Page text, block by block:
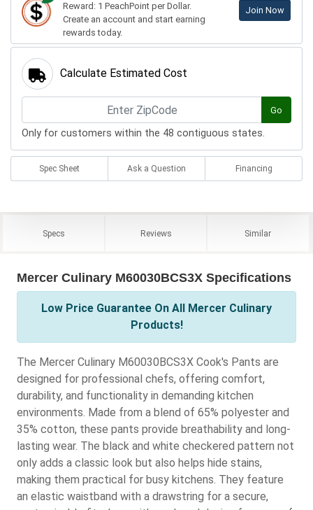
Reward: 1 PeachPoint per Dollar.
Create an account and start earning
rewards today.
Join Now
Calculate Estimated Cost
Go
Only for customers within the 48 contiguous states.
Spec Sheet Ask a Question Financing
Specs Reviews Similar
Mercer Culinary M60030BCS3X Specifications
Low Price Guarantee On All Mercer Culinary
Products!
The Mercer Culinary M60030BCS3X Cook's Pants are
designed for professional chefs, offering comfort,
durability, and functionality in demanding kitchen
environments. Made from a blend of 65% polyester and
35% cotton, these pants provide breathability and long-
lasting wear. The black and white checkered pattern not
only adds a classic look but also helps hide stains,
making them practical for busy kitchens. They feature
an elastic waistband with a drawstring for a secure,